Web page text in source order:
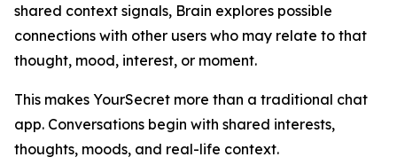
shared context signals, Brain explores possible
connections with other users who may relate to that
thought, mood, interest, or moment.
This makes YourSecret more than a traditional chat
app. Conversations begin with shared interests,
thoughts, moods, and real-life context.